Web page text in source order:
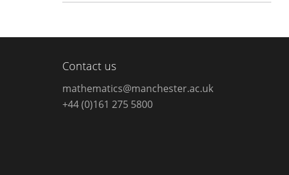
Contact us
mathematics@manchester.ac.uk
+44 (0)161 275 5800